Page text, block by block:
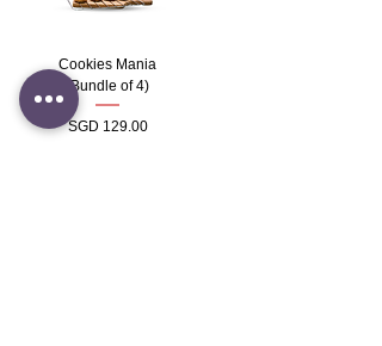
Cookies Mania
(Bundle of 4)
Price
SGD 129.00